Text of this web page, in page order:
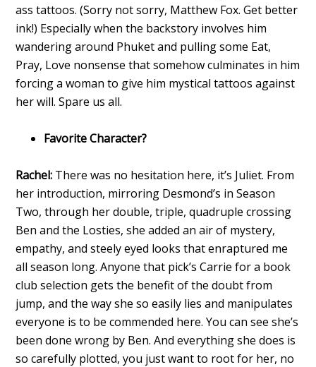
ass tattoos. (Sorry not sorry, Matthew Fox. Get better
ink!) Especially when the backstory involves him
wandering around Phuket and pulling some Eat,
Pray, Love nonsense that somehow culminates in him
forcing a woman to give him mystical tattoos against
her will. Spare us all.
Favorite Character?
Rachel: There was no hesitation here, it’s Juliet. From
her introduction, mirroring Desmond’s in Season
Two, through her double, triple, quadruple crossing
Ben and the Losties, she added an air of mystery,
empathy, and steely eyed looks that enraptured me
all season long. Anyone that pick’s Carrie for a book
club selection gets the benefit of the doubt from
jump, and the way she so easily lies and manipulates
everyone is to be commended here. You can see she’s
been done wrong by Ben. And everything she does is
so carefully plotted, you just want to root for her, no